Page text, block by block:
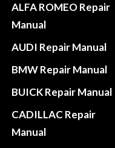
ALFA ROMEO Repair
Manual
AUDI Repair Manual
BMW Repair Manual
BUICK Repair Manual
CADILLAC Repair
Manual